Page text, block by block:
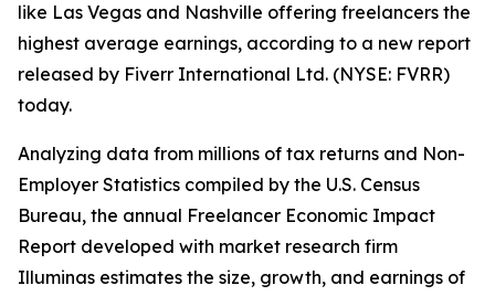
like Las Vegas and Nashville offering freelancers the
highest average earnings, according to a new report
released by Fiverr International Ltd. (NYSE: FVRR)
today.
Analyzing data from millions of tax returns and Non-
Employer Statistics compiled by the U.S. Census
Bureau, the annual Freelancer Economic Impact
Report developed with market research firm
Illuminas estimates the size, growth, and earnings of